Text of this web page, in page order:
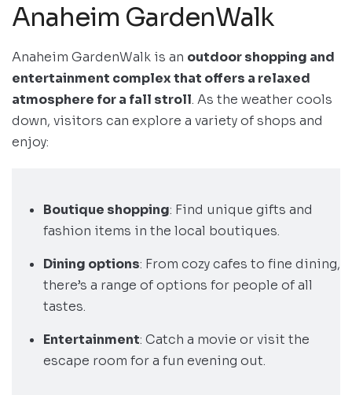
Anaheim GardenWalk
Anaheim GardenWalk is an outdoor shopping and
entertainment complex that offers a relaxed
atmosphere for a fall stroll. As the weather cools
down, visitors can explore a variety of shops and
enjoy:
Boutique shopping: Find unique gifts and
fashion items in the local boutiques.
Dining options: From cozy cafes to fine dining,
there’s a range of options for people of all
tastes.
Entertainment: Catch a movie or visit the
escape room for a fun evening out.